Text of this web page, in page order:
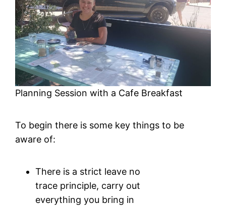
Planning Session with a Cafe Breakfast
To begin there is some key things to be
aware of:
There is a strict leave no
trace principle, carry out
everything you bring in